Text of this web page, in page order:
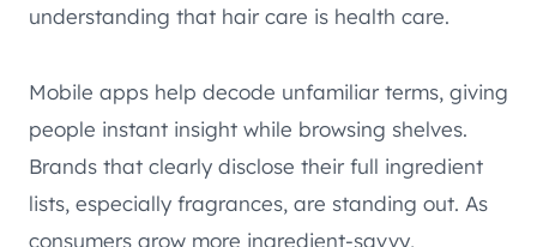
understanding that hair care is health care.
Mobile apps help decode unfamiliar terms, giving
people instant insight while browsing shelves.
Brands that clearly disclose their full ingredient
lists, especially fragrances, are standing out. As
consumers grow more ingredient-savvy,